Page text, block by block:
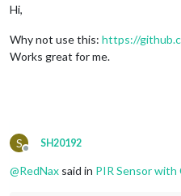
Hi,
Why not use this: https://
Works great for me.
S
Offline
SH20192
@RedNax said in PIR Sensor